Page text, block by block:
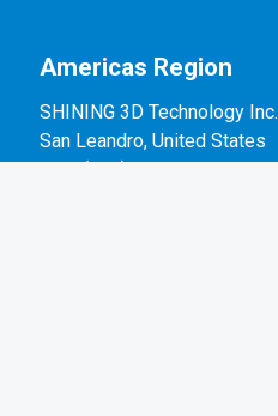
Americas Region
SHINING 3D Technology Inc.
San Leandro, United States
P: +1(888)597-5655